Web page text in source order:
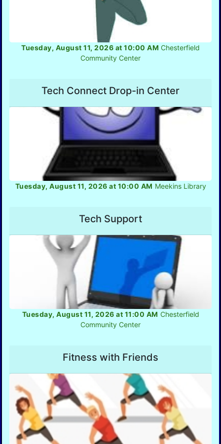
Tuesday, August 11, 2026 at 10:00 AM Chesterfield
Community Center
Tech Connect Drop-in Center
Tuesday, August 11, 2026 at 10:00 AM Meekins Library
Tech Support
Tuesday, August 11, 2026 at 11:00 AM Chesterfield
Community Center
Fitness with Friends